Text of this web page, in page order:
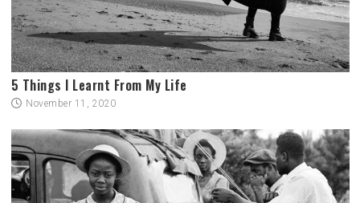
5 Things I Learnt From My Life
November 11, 2020